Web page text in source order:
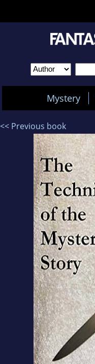
Mystery
<< Previous book